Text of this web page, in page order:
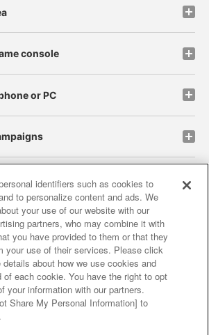
console
or PC
site policy privacy policy
policy and verification results
with our business partners
the provision of food
Harassment Response Policy
identifiers such as cookies to
to personalize content and ads. We
your use of our website with our
partners, who may combine it with
you have provided to them or that they
your use of their services. Please click
about how we use cookies and
of each cookie. You have the right to opt
your information with our partners.
Share My Personal Information] to